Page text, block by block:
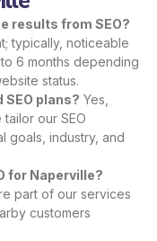
results from SEO?
typically, noticeable
6 months depending
status.
plans? Yes,
our SEO
goals, industry, and
for Naperville?
part of our services
customers